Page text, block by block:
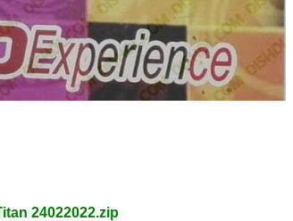
24022022.zip